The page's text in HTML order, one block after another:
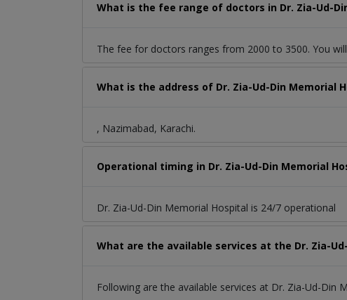
What is the fee range of doctors in Dr. Zia-Ud-
The fee for doctors ranges from 2000 to 3500. You
What is the address of Dr. Zia-Ud-Din Memorial
, Nazimabad, Karachi.
Operational timing in Dr. Zia-Ud-Din Memorial
Dr. Zia-Ud-Din Memorial Hospital is 24/7 operational
What are the available services at the Dr. Zia-
Following are the available services at Dr. Zia-Ud-Din